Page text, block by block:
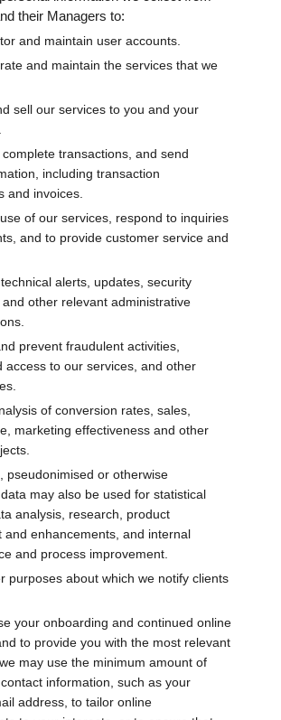
their Managers to:
and maintain user accounts.
and maintain the services that we
sell our services to you and your
transactions, and send
including transaction
and invoices.
of our services, respond to inquiries
and to provide customer service and
alerts, updates, security
other relevant administrative
prevent fraudulent activities,
access to our services, and other
of conversion rates, sales,
marketing effectiveness and other
pseudonimised or otherwise
may also be used for statistical
analysis, research, product
and enhancements, and internal
and process improvement.
purposes about which we notify clients
your onboarding and continued online
to provide you with the most relevant
may use the minimum amount of
information, such as your
address, to tailor online